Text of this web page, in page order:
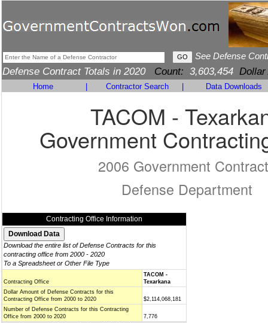
See Defense
Defense Contract Totals in 2020 Count: 3,603,454 Dollar
Home Contractor Search Data Downloads
TACOM -
Government
2006 Government
Defense Department
Contracting Office Information
Download the entire list of Defense Contracts for this
contracting office from 2000 - 2020
To a Spreadsheet or Other File Type
Contracting Office
TACOM -
Texarkana
Dollar Amount of Defense Contracts for this
Contracting Office from 2000 to 2020
$2,114,068,181
Number of Defense Contracts for this Contracting
Office from 2000 to 2020
7,776